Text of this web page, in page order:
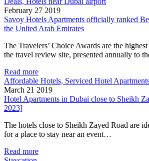
February 27 2019
Savoy Hotels Apartments officially ranked
the United Arab Emirates
The Travelers’ Choice Awards are the
the travel review site, presented annually to
Read more
Affordable Hotels, Serviced Hotel
March 21 2019
Hotel Apartments in Dubai close to Sheikh
2023]
The hotels close to Sheikh Zayed Road are
for a place to stay near an event…
Read more